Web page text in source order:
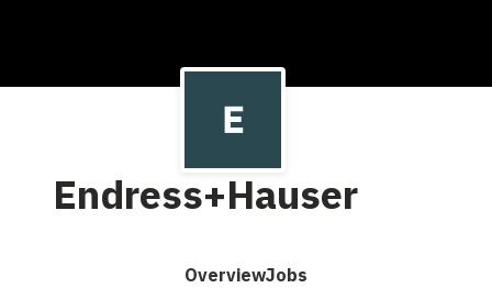
Endress+Hauser
OverviewJobs